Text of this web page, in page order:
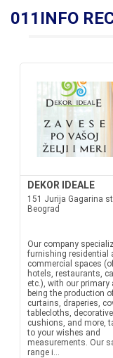
011INFO
DEKOR IDEALE
151 Jurija Gagarina
Beograd
Our company
furnishing residential
commercial spaces
hotels, restaurants,
etc.), with our primary
being the production
curtains, draperies,
tablecloths, decorative
cushions, and more,
to your wishes and
measurements. Our
range i...